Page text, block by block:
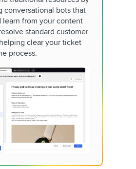
conversational bots that
learn from your content
standard customer
clear your ticket
process.